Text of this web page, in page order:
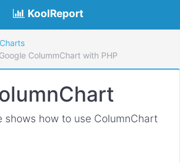
KoolReport
ColummChart with PHP
shows how to use ColumnChart